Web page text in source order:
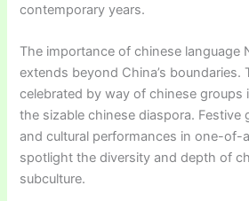
contemporary years.
The importance of chinese language
extends beyond China’s boundaries.
celebrated by way of chinese groups
the sizable chinese diaspora. Festive
and cultural performances in one-of-
spotlight the diversity and depth of
subculture.